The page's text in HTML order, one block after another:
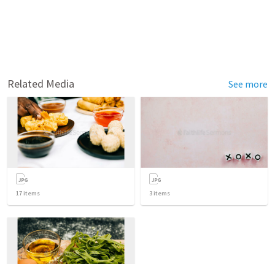
Related Media See more
17 items 3 items